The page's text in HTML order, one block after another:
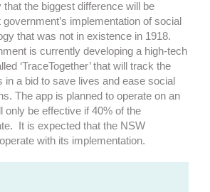
the biggest difference will be
implementation of social
that was not in existence in 1918.
is currently developing a high-tech
‘TraceTogether’ that will track the
in a bid to save lives and ease social
The app is planned to operate on an
only be effective if 40% of the
It is expected that the NSW
with its implementation.